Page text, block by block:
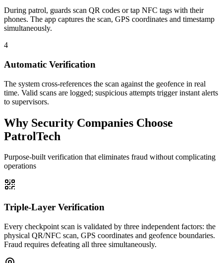
During patrol, guards scan QR codes or tap NFC tags with their
phones. The app captures the scan, GPS coordinates and timestamp
simultaneously.
4
Automatic Verification
The system cross-references the scan against the geofence in real
time. Valid scans are logged; suspicious attempts trigger instant alerts
to supervisors.
Why Security Companies Choose
PatrolTech
Purpose-built verification that eliminates fraud without complicating
operations
Triple-Layer Verification
Every checkpoint scan is validated by three independent factors: the
physical QR/NFC scan, GPS coordinates and geofence boundaries.
Fraud requires defeating all three simultaneously.